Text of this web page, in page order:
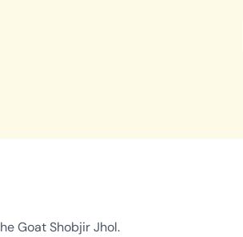
Goat Shobjir Jhol.